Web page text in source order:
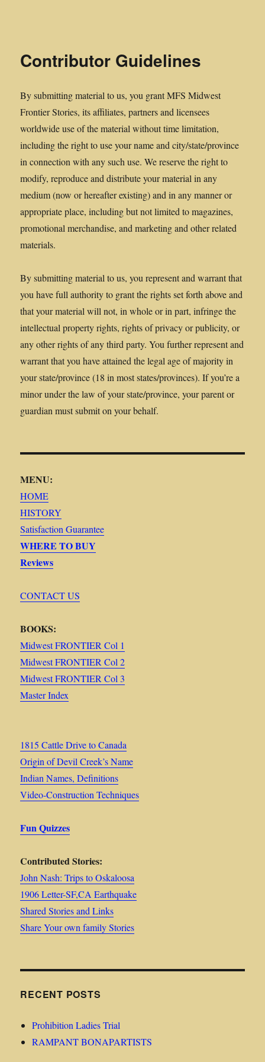
Contributor Guidelines
By submitting material to us, you grant MFS Midwest
Frontier Stories, its affiliates, partners and licensees
worldwide use of the material without time limitation,
including the right to use your name and city/state/province
in connection with any such use. We reserve the right to
modify, reproduce and distribute your material in any
medium (now or hereafter existing) and in any manner or
appropriate place, including but not limited to magazines,
promotional merchandise, and marketing and other related
materials.
By submitting material to us, you represent and warrant that
you have full authority to grant the rights set forth above and
that your material will not, in whole or in part, infringe the
intellectual property rights, rights of privacy or publicity, or
any other rights of any third party. You further represent and
warrant that you have attained the legal age of majority in
your state/province (18 in most states/provinces). If you’re a
minor under the law of your state/province, your parent or
guardian must submit on your behalf.
MENU:
HOME
HISTORY
Satisfaction Guarantee
WHERE TO BUY
Reviews
CONTACT US
BOOKS:
Midwest FRONTIER Col 1
Midwest FRONTIER Col 2
Midwest FRONTIER Col 3
Master Index
1815 Cattle Drive to Canada
Origin of Devil Creek’s Name
Indian Names, Definitions
Video-Construction Techniques
Fun Quizzes
Contributed Stories:
John Nash: Trips to Oskaloosa
1906 Letter-SF,CA Earthquake
Shared Stories and Links
Share Your own family Stories
RECENT POSTS
Prohibition Ladies Trial
RAMPANT BONAPARTISTS